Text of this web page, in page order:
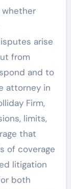
whether
arise
from
and to
attorney in
Firm,
limits,
that
of coverage
litigation
both